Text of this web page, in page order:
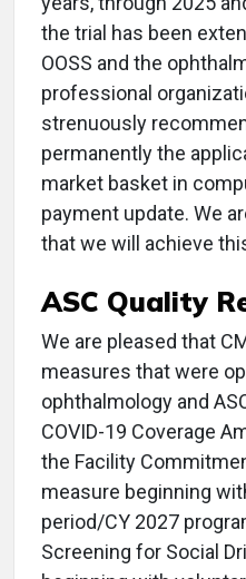
the trial has been
OOSS and the
professional
strenuously
permanently the
market basket in
payment update. We
that we will achieve
ASC Quality
We are pleased that
measures that were
ophthalmology and
COVID-19 Coverage
the Facility
measure beginning
period/CY 2027
Screening for Social